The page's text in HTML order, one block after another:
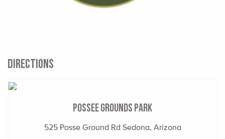
DIRECTIONS
Possee Grounds Park
525 Posse Ground Rd Sedona, Arizona